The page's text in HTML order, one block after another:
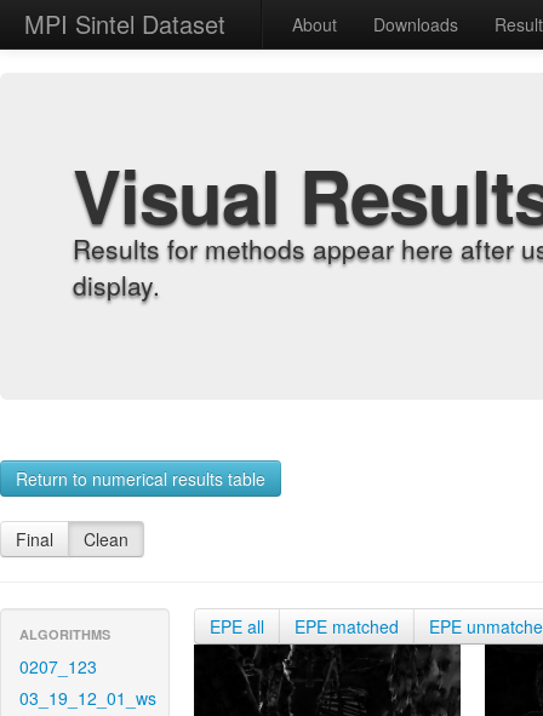
MPI Sintel Dataset About Downloads
Visual
Results for methods appear here after
display.
Return to numerical results table
Final Clean
ALGORITHMS
0207_123
03_19_12_01_ws
EPE all EPE matched EPE